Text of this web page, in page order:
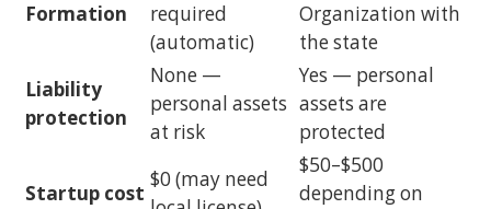
Formation
required
(automatic)
Organization with
the state
Liability
protection
None —
personal assets
at risk
Yes — personal
assets are
protected
Startup cost
$0 (may need
$50–$500
depending on